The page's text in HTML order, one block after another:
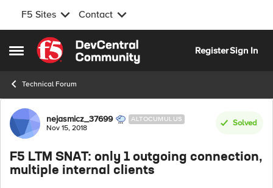
F5 Sites Contact
Open Side Menu
Skip to content
RegisterSign In
Technical Forum
Forum Discussion
nejasmicz_37699 ALTOCUMULUS
Nov 15, 2018
Solved
F5 LTM SNAT: only 1 outgoing connection,
multiple internal clients